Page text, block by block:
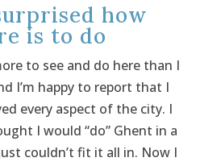
how
is to do
to see and do here than I
I’m happy to report that I
every aspect of the city. I
I would “do” Ghent in a
couldn’t fit it all in. Now I